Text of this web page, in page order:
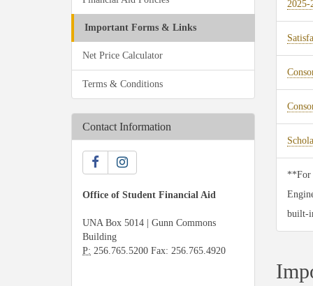
Important Forms & Links
Net Price Calculator
Terms & Conditions
Contact Information
Office of Student Financial Aid
UNA Box 5014 | Gunn Commons
Building
P: 256.765.5200 Fax: 256.765.4920
2025-
**For
built-